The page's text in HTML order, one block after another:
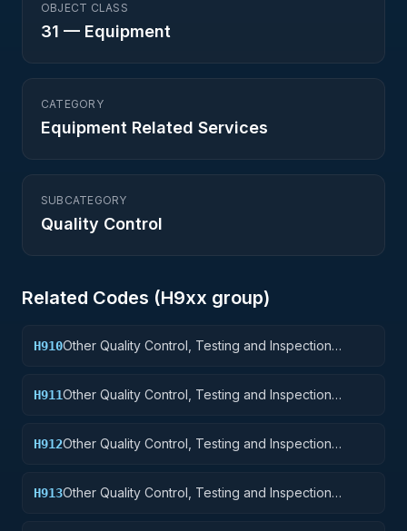
OBJECT CLASS
31 — Equipment
CATEGORY
Equipment Related Services
SUBCATEGORY
Quality Control
Related Codes (H9xx group)
H910Other Quality Control, Testing and Inspection
H911Other Quality Control, Testing and Inspection
H912Other Quality Control, Testing and Inspection
H913Other Quality Control, Testing and Inspection